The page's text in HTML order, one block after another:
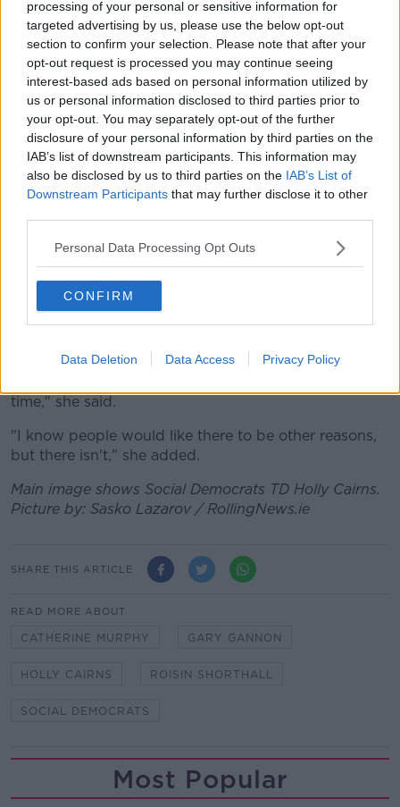
processing of your personal or sensitive information for
targeted advertising by us, please use the below opt-out
section to confirm your selection. Please note that after your
opt-out request is processed you may continue seeing
interest-based ads based on personal information utilized by
us or personal information disclosed to third parties prior to
your opt-out. You may separately opt-out of the further
disclosure of your personal information by third parties on the
IAB’s list of downstream participants. This information may
also be disclosed by us to third parties on the IAB’s List of
Downstream Participants that may further disclose it to other
Personal Data Processing Opt Outs
CONFIRM
Data Deletion Data Access Privacy Policy
Deputy Shorthall and Deputy Murphy said they will
continue to represent their constituencies, and they
both intend to stand in the next general election.
Deputy Shortall said they were put under no pressure
to step down, but that whoever succeeds them will
need time to get established.
party leader would have time to bed in and get
the various branches and all of that," she said.
Deputy Murphy said time was the main reason for
time," she said.
"I know people would like there to be other reasons,
but there isn't," she added.
Main image shows Social Democrats TD Holly Cairns.
Picture by: Sasko Lazarov / RollingNews.ie
SHARE THIS ARTICLE
READ MORE ABOUT
CATHERINE MURPHY GARY GANNON
HOLLY CAIRNS ROISIN SHORTHALL
SOCIAL DEMOCRATS
Most Popular